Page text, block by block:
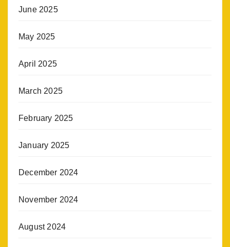
June 2025
May 2025
April 2025
March 2025
February 2025
January 2025
December 2024
November 2024
August 2024